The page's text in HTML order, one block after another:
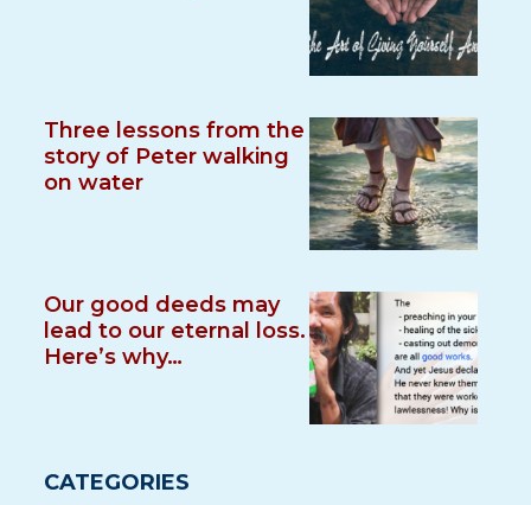
Three lessons from the
story of Peter walking
on water
Our good deeds may
lead to our eternal loss.
Here’s why…
CATEGORIES